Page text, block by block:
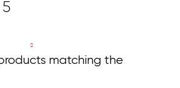
matching the